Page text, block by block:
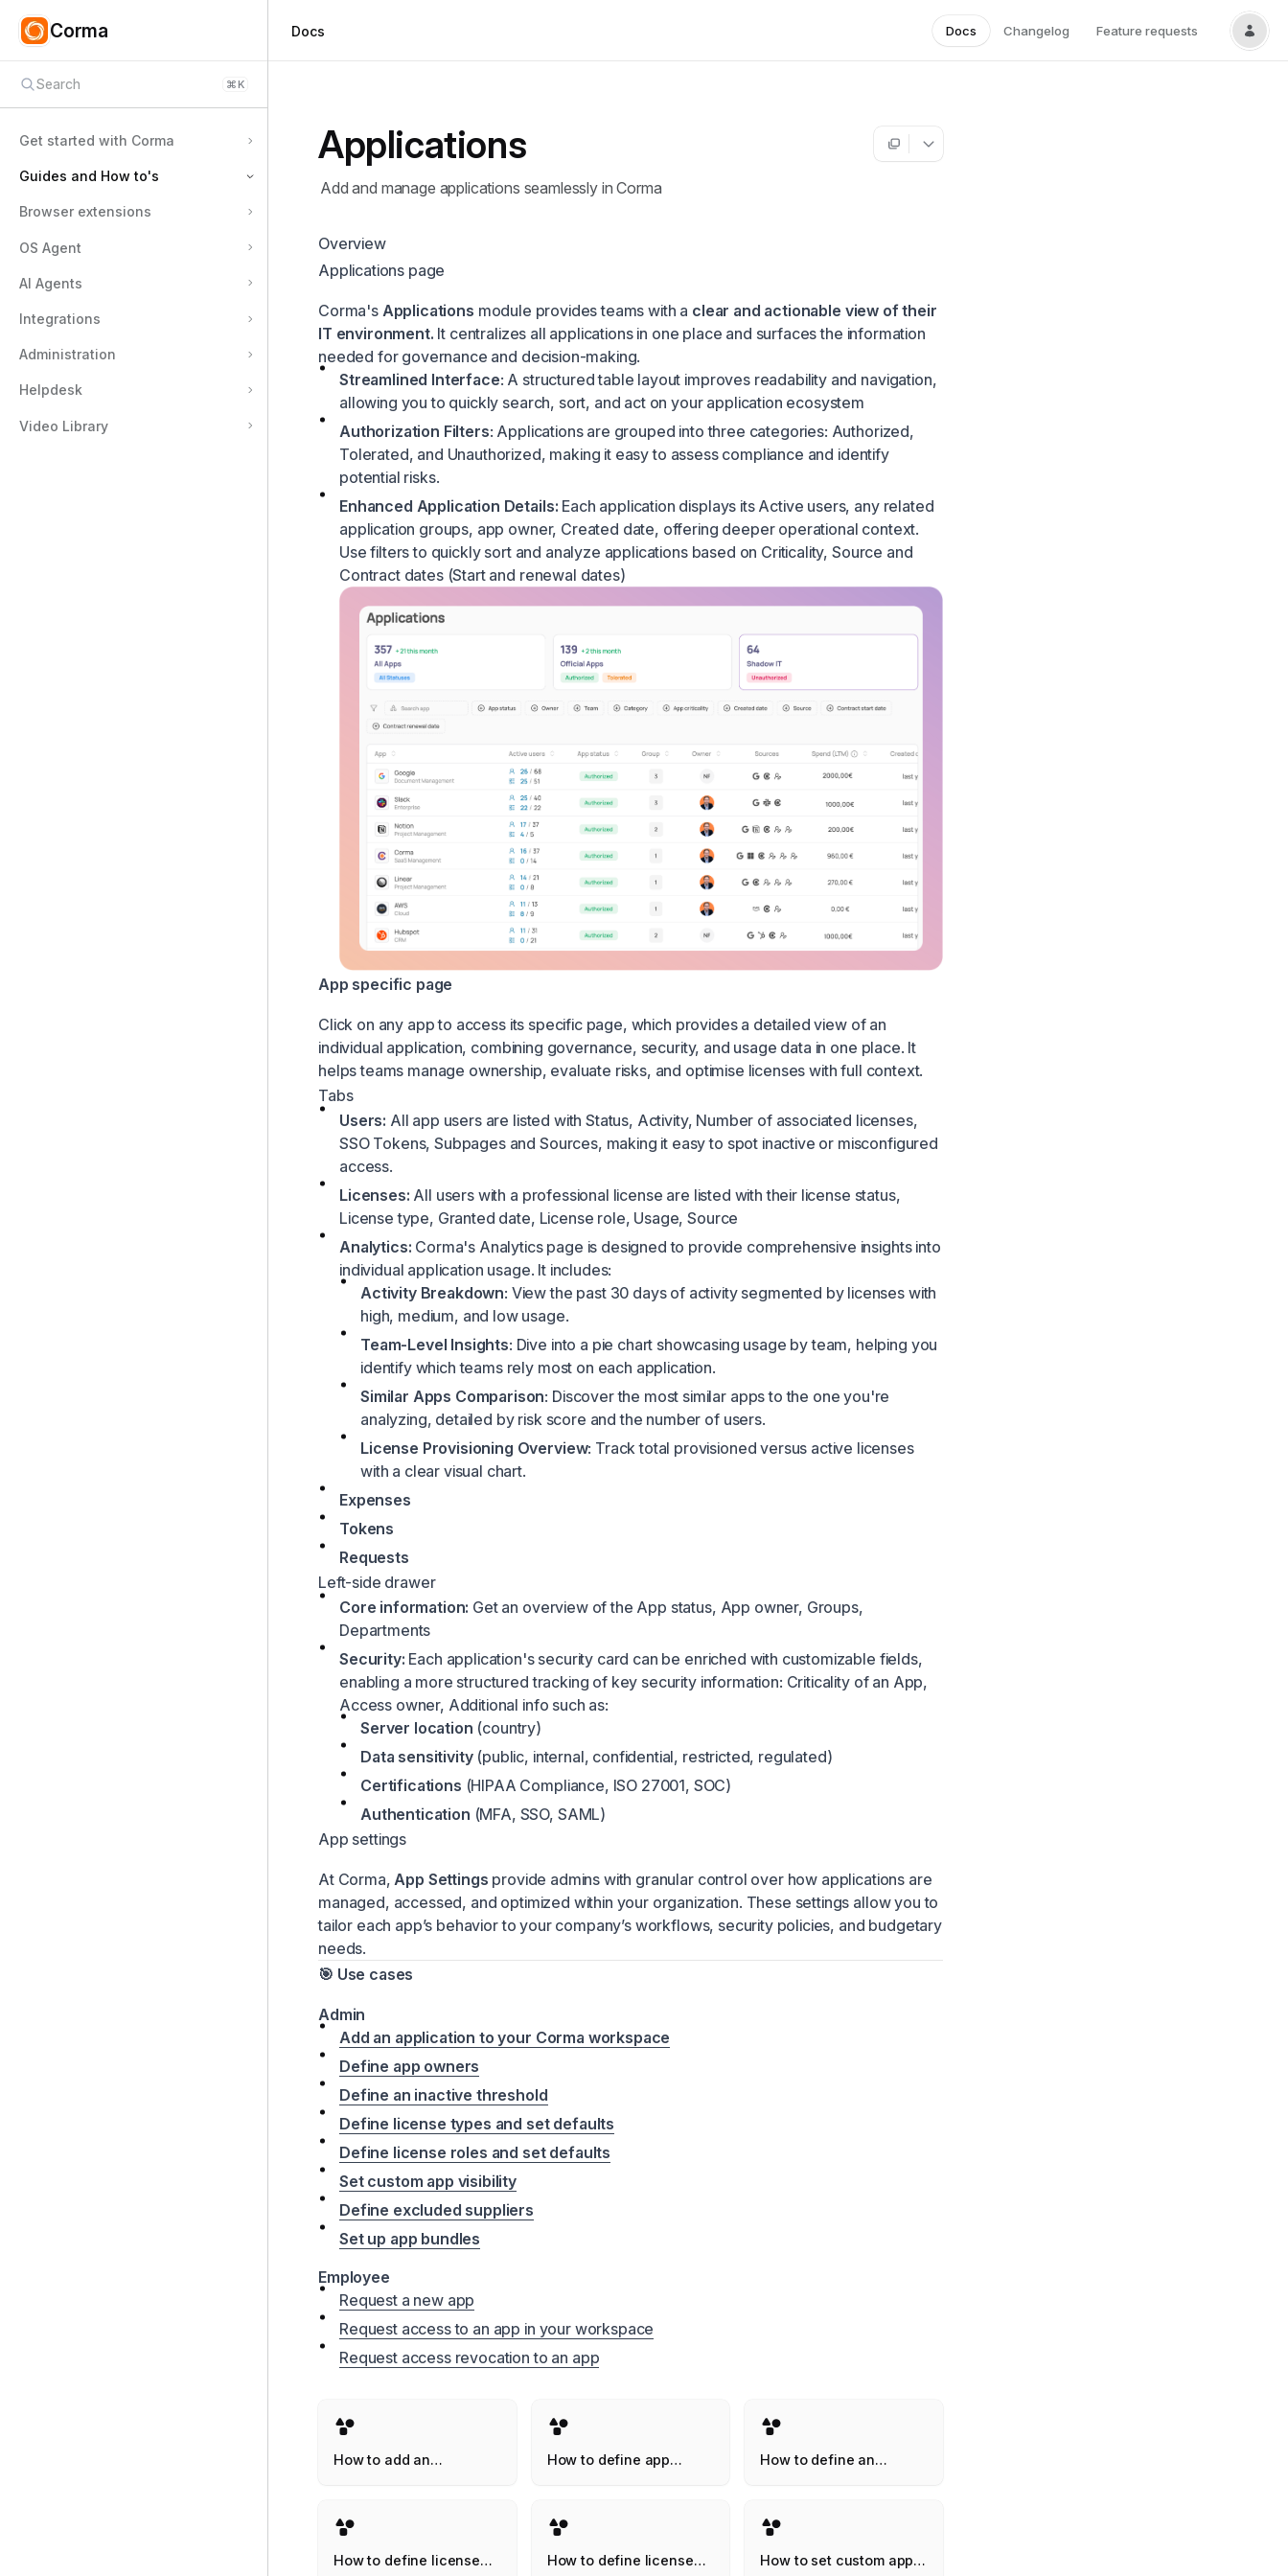
Corma Docs Docs Changelog Feature requests
Applications
Add and manage applications seamlessly in Corma
Overview
Applications page
Corma's Applications module provides teams with a clear and actionable view of their
IT environment. It centralizes all applications in one place and surfaces the information
needed for governance and decision-making.
Streamlined Interface: A structured table layout improves readability and navigation,
allowing you to quickly search, sort, and act on your application ecosystem
Authorization Filters: Applications are grouped into three categories: Authorized,
Tolerated, and Unauthorized, making it easy to assess compliance and identify
potential risks.
Enhanced Application Details: Each application displays its Active users, any related
application groups, app owner, Created date, offering deeper operational context.
Use filters to quickly sort and analyze applications based on Criticality, Source and
Contract dates (Start and renewal dates)
App specific page
Click on any app to access its specific page, which provides a detailed view of an
individual application, combining governance, security, and usage data in one place. It
helps teams manage ownership, evaluate risks, and optimise licenses with full context.
Tabs
Users: All app users are listed with Status, Activity, Number of associated licenses,
SSO Tokens, Subpages and Sources, making it easy to spot inactive or misconfigured
access.
Licenses: All users with a professional license are listed with their license status,
License type, Granted date, License role, Usage, Source
Analytics: Corma's Analytics page is designed to provide comprehensive insights into
individual application usage. It includes:
Activity Breakdown: View the past 30 days of activity segmented by licenses with
high, medium, and low usage.
Team-Level Insights: Dive into a pie chart showcasing usage by team, helping you
identify which teams rely most on each application.
Similar Apps Comparison: Discover the most similar apps to the one you're
analyzing, detailed by risk score and the number of users.
License Provisioning Overview: Track total provisioned versus active licenses
with a clear visual chart.
Expenses
Tokens
Requests
Left-side drawer
Core information: Get an overview of the App status, App owner, Groups,
Departments
Security: Each application's security card can be enriched with customizable fields,
enabling a more structured tracking of key security information: Criticality of an App,
Access owner, Additional info such as:
Server location (country)
Data sensitivity (public, internal, confidential, restricted, regulated)
Certifications (HIPAA Compliance, ISO 27001, SOC)
Authentication (MFA, SSO, SAML)
App settings
At Corma, App Settings provide admins with granular control over how applications are
managed, accessed, and optimized within your organization. These settings allow you to
tailor each app’s behavior to your company’s workflows, security policies, and budgetary
needs.
🎯 Use cases
Admin
Add an application to your Corma workspace
Define app owners
Define an inactive threshold
Define license types and set defaults
Define license roles and set defaults
Set custom app visibility
Define excluded suppliers
Set up app bundles
Employee
Request a new app
Request access to an app in your workspace
Request access revocation to an app
How to add an
How to define app
How to define an
How to define license
How to define license
How to set custom app
Search ⌘K
Get started with Corma
Guides and How to's
Employee guides
Applications
How to define app owners
Users
Licenses
Tasks
Contracts & Savings
Browser extensions
OS Agent
AI Agents
Integrations
Administration
Helpdesk
Video Library